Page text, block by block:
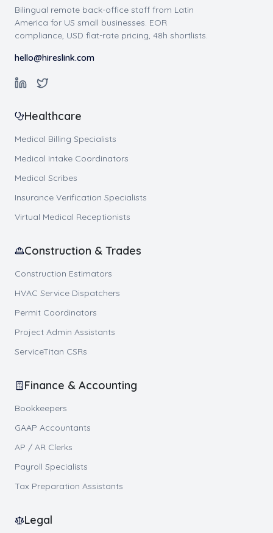
Bilingual remote back-office staff from Latin
America for US small businesses. EOR
compliance, USD flat-rate pricing, 48h shortlists.
hello@hireslink.com
Healthcare
Medical Billing Specialists
Medical Intake Coordinators
Medical Scribes
Insurance Verification Specialists
Virtual Medical Receptionists
Construction & Trades
Construction Estimators
HVAC Service Dispatchers
Permit Coordinators
Project Admin Assistants
ServiceTitan CSRs
Finance & Accounting
Bookkeepers
GAAP Accountants
AP / AR Clerks
Payroll Specialists
Tax Preparation Assistants
Legal